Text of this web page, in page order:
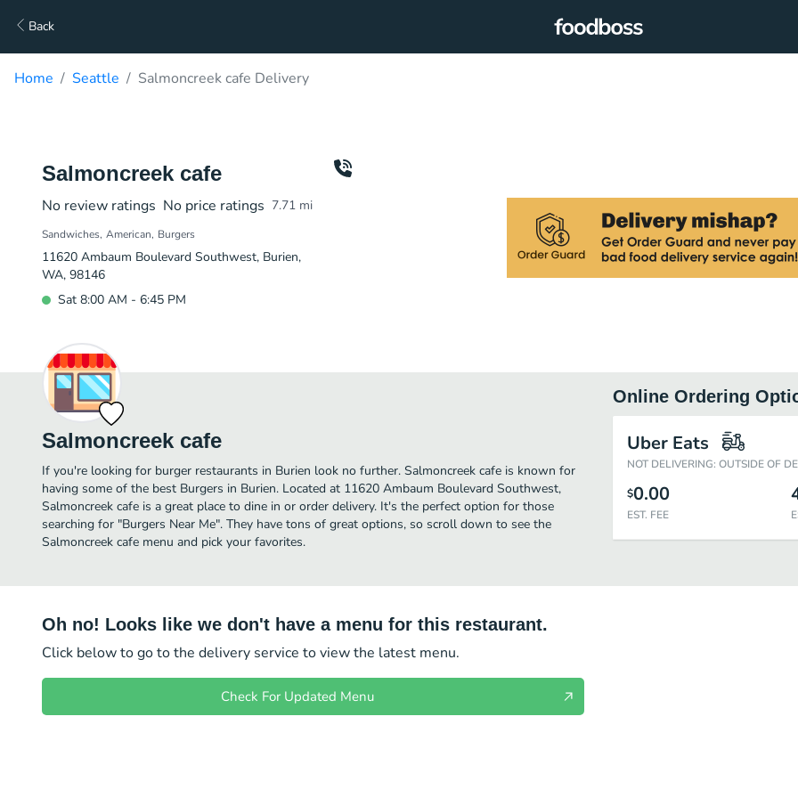
Back
Home Seattle Salmoncreek cafe Delivery
Salmoncreek cafe
No review ratings No price ratings 7.71 mi
Sandwiches American Burgers
11620 Ambaum Boulevard Southwest, Burien,
WA, 98146
Sat 8:00 AM - 6:45 PM
Salmoncreek cafe
If you're looking for burger restaurants in Burien look no further. Salmoncreek cafe is known for
having some of the best Burgers in Burien. Located at 11620 Ambaum Boulevard Southwest,
Salmoncreek cafe is a great place to dine in or order delivery. It's the perfect option for those
searching for "Burgers Near Me". They have tons of great options, so scroll down to see the
Salmoncreek cafe menu and pick your favorites.
Online Ordering
Uber Eats
NOT DELIVERING: OUTSIDE OF
$0.00
EST. FEE
Oh no! Looks like we don't have a menu for this restaurant.
Click below to go to the delivery service to view the latest menu.
Check For Updated Menu